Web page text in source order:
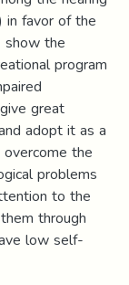
in favor of the
show the
program
great
adopt it as a
the
problems
to the
through
low self-